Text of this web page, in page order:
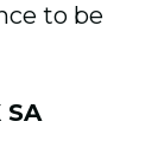
to be